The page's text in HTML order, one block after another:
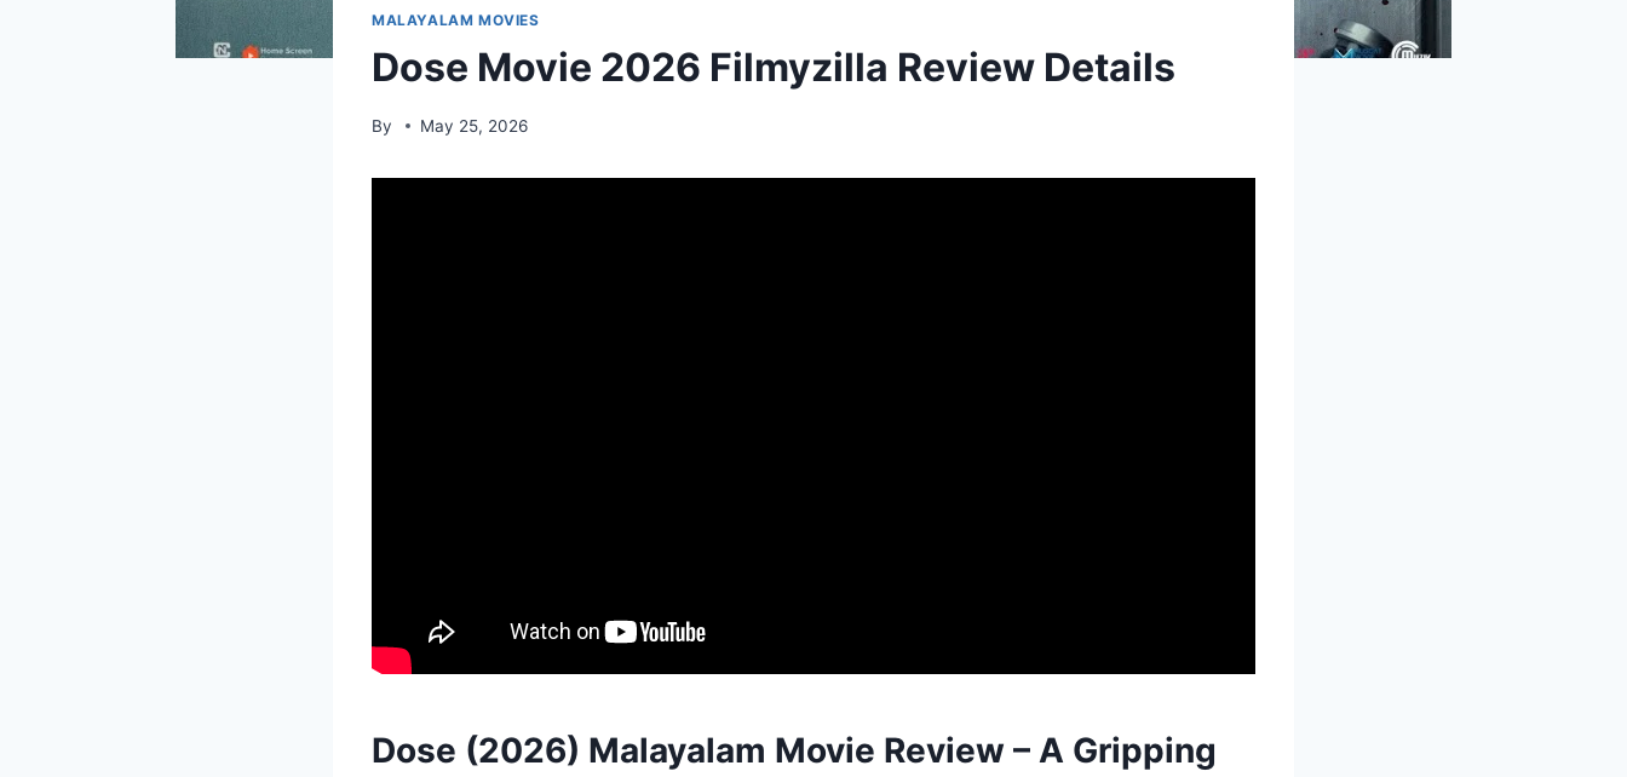
MALAYALAM MOVIES
Dose Movie 2026 Filmyzilla Review Details
By May 25, 2026
Dose (2026) Malayalam Movie Review – A Gripping